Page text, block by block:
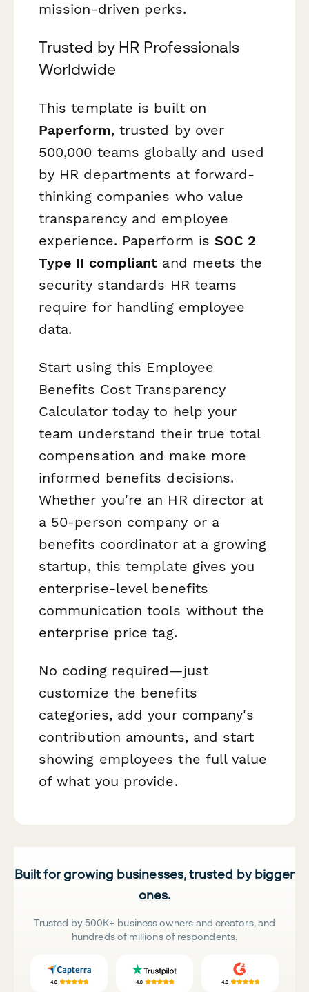
mission-driven perks.
Trusted by HR Professionals
Worldwide
This template is built on
Paperform, trusted by over
500,000 teams globally and used
by HR departments at forward-
thinking companies who value
transparency and employee
experience. Paperform isSOC 2
Type II compliant and meets the
security standards HR teams
require for handling employee
data.
Start using this Employee
Benefits Cost Transparency
Calculator today to help your
team understand their true total
compensation and make more
informed benefits decisions.
Whether you're an HR director at
a 50-person company or a
benefits coordinator at a growing
startup, this template gives you
enterprise-level benefits
communication tools without the
enterprise price tag.
No coding required—just
customize the benefits
categories, add your company's
contribution amounts, and start
showing employees the full value
of what you provide.
Built for growing businesses, trusted by bigger
ones.
Trusted by 500K+ business owners and creators, and
hundreds of millions of respondents.